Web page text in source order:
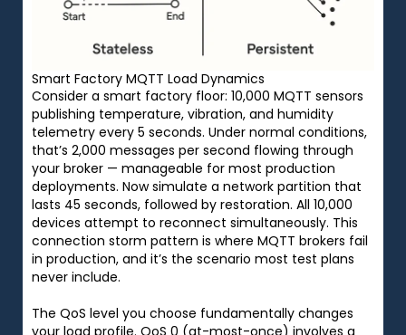
Smart Factory MQTT Load Dynamics
Consider a smart factory floor: 10,000 MQTT sensors
publishing temperature, vibration, and humidity
telemetry every 5 seconds. Under normal conditions,
that’s 2,000 messages per second flowing through
your broker — manageable for most production
deployments. Now simulate a network partition that
lasts 45 seconds, followed by restoration. All 10,000
devices attempt to reconnect simultaneously. This
connection storm pattern is where MQTT brokers fail
in production, and it’s the scenario most test plans
never include.
The QoS level you choose fundamentally changes
your load profile. QoS 0 (at-most-once) involves a